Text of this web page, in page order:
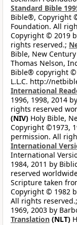
Standard Bible
Bible®, Copyright
Foundation. All
Copyright © 2019
rights reserved.;
Bible, New
Thomas Nelson,
Bible® copyright
L.L.C. http://
International
1996, 1998, 2014
rights reserved
(NIV) Holy Bible,
Copyright ©1973,
permission. All
International
International
1984, 2011 by
reserved
Scripture taken
Copyright © 1982
All rights reserved.;
1969, 2003 by
Translation (NLT)